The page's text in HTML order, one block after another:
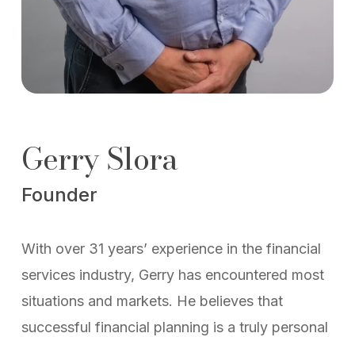
Gerry Slora
Founder
With over 31 years’ experience in the financial
services industry, Gerry has encountered most
situations and markets. He believes that
successful financial planning is a truly personal